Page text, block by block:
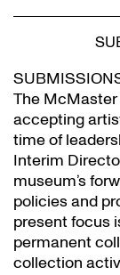
The
accepting
time of
Interim
museum’s
policies and
present focus
permanent
collection